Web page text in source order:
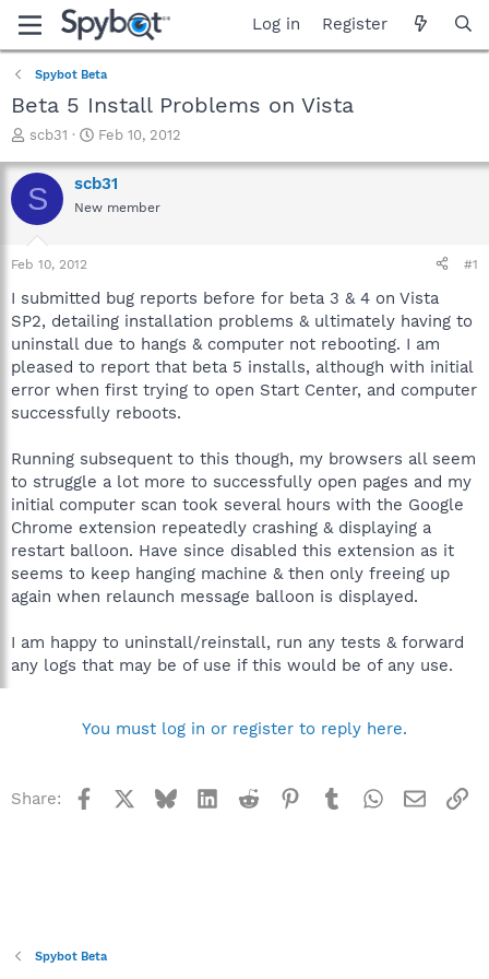
Log in Register
Spybot Beta
Beta 5 Install Problems on Vista
T
r
e
a
t
a
t
e
r
scb31
S
a
r
t
e
Feb 10, 2012
S scb31
New member
Feb 10, 2012 #1
I submitted bug reports before for beta 3 & 4 on Vista
SP2, detailing installation problems & ultimately having to
uninstall due to hangs & computer not rebooting. I am
pleased to report that beta 5 installs, although with initial
error when first trying to open Start Center, and computer
successfully reboots.
Running subsequent to this though, my browsers all seem
to struggle a lot more to successfully open pages and my
initial computer scan took several hours with the Google
Chrome extension repeatedly crashing & displaying a
restart balloon. Have since disabled this extension as it
seems to keep hanging machine & then only freeing up
again when relaunch message balloon is displayed.
I am happy to uninstall/reinstall, run any tests & forward
any logs that may be of use if this would be of any use.
You must log in or register to reply here.
Share: Facebook BlueskyLinkedInReddit Pinterest
TumblrWhatsApp
Email
Spybot Beta